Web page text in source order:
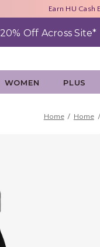
40% - 70%
Earn HU Cash
Free Shipping
20% Off Across Site*
WOMEN PLUS
Home Home